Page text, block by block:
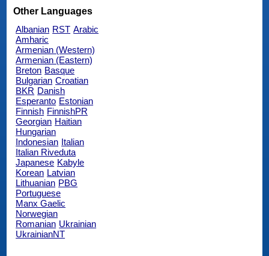
Other Languages
Albanian RST Arabic
Amharic
Armenian (Western)
Armenian (Eastern)
Breton Basque
Bulgarian Croatian
BKR Danish
Esperanto Estonian
Finnish FinnishPR
Georgian Haitian
Hungarian
Indonesian Italian
Italian Riveduta
Japanese Kabyle
Korean Latvian
Lithuanian PBG
Portuguese
Manx Gaelic
Norwegian
Romanian Ukrainian
UkrainianNT